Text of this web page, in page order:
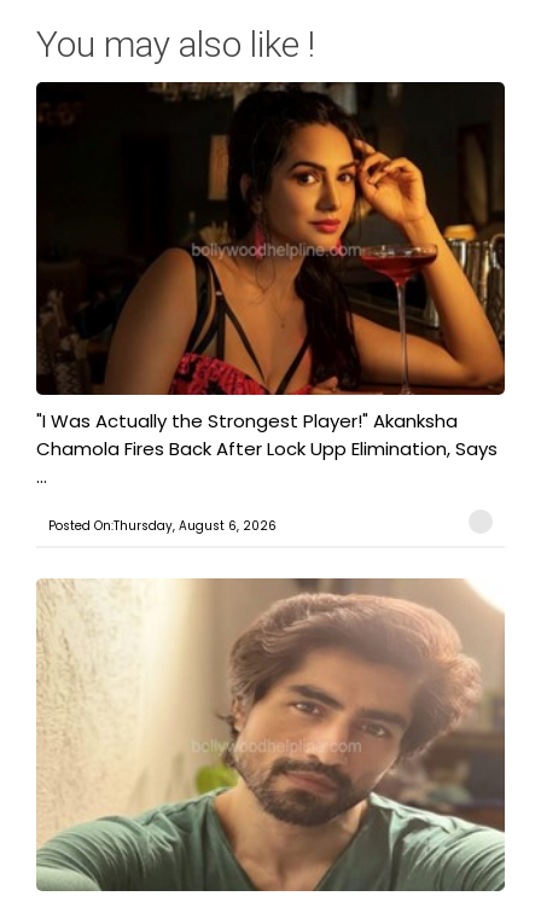
You may also like !
"I Was Actually the Strongest Player!" Akanksha
Chamola Fires Back After Lock Upp Elimination, Says
...
Posted On:Thursday, August 6, 2026